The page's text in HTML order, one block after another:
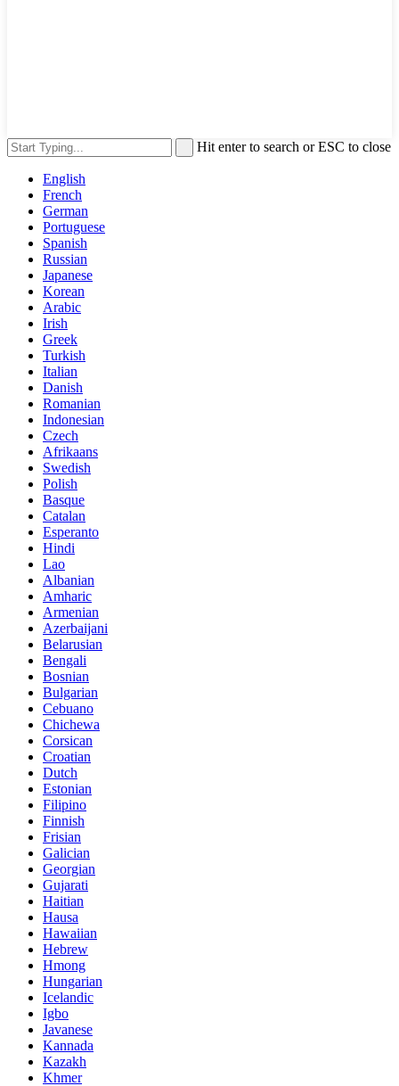
Hit enter to search or ESC to close
English
French
German
Portuguese
Spanish
Russian
Japanese
Korean
Arabic
Irish
Greek
Turkish
Italian
Danish
Romanian
Indonesian
Czech
Afrikaans
Swedish
Polish
Basque
Catalan
Esperanto
Hindi
Lao
Albanian
Amharic
Armenian
Azerbaijani
Belarusian
Bengali
Bosnian
Bulgarian
Cebuano
Chichewa
Corsican
Croatian
Dutch
Estonian
Filipino
Finnish
Frisian
Galician
Georgian
Gujarati
Haitian
Hausa
Hawaiian
Hebrew
Hmong
Hungarian
Icelandic
Igbo
Javanese
Kannada
Kazakh
Khmer